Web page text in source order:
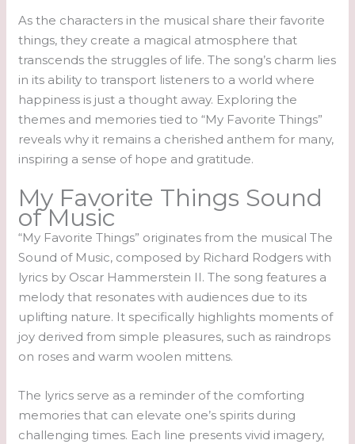
As the characters in the musical share their favorite
things, they create a magical atmosphere that
transcends the struggles of life. The song’s charm lies
in its ability to transport listeners to a world where
happiness is just a thought away. Exploring the
themes and memories tied to “My Favorite Things”
reveals why it remains a cherished anthem for many,
inspiring a sense of hope and gratitude.
My Favorite Things Sound
of Music
“My Favorite Things” originates from the musical The
Sound of Music, composed by Richard Rodgers with
lyrics by Oscar Hammerstein II. The song features a
melody that resonates with audiences due to its
uplifting nature. It specifically highlights moments of
joy derived from simple pleasures, such as raindrops
on roses and warm woolen mittens.
The lyrics serve as a reminder of the comforting
memories that can elevate one’s spirits during
challenging times. Each line presents vivid imagery,